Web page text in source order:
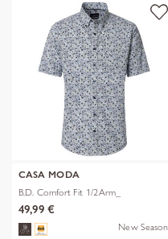
CASA MODA
B.D. Comfort Fit 1/2Arm_
49,99 €
New Season